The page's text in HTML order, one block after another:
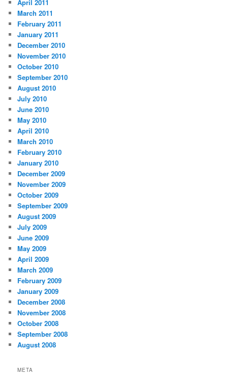
April 2011
March 2011
February 2011
January 2011
December 2010
November 2010
October 2010
September 2010
August 2010
July 2010
June 2010
May 2010
April 2010
March 2010
February 2010
January 2010
December 2009
November 2009
October 2009
September 2009
August 2009
July 2009
June 2009
May 2009
April 2009
March 2009
February 2009
January 2009
December 2008
November 2008
October 2008
September 2008
August 2008
META